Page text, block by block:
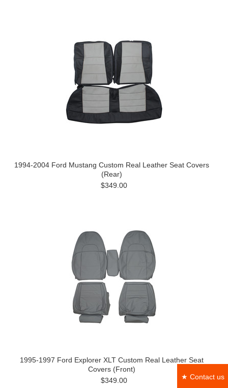
★ Contact us
1994-2004 Ford Mustang Custom Real Leather Seat Covers
(Rear)
$349.00
1995-1997 Ford Explorer XLT Custom Real Leather Seat
Covers (Front)
$349.00